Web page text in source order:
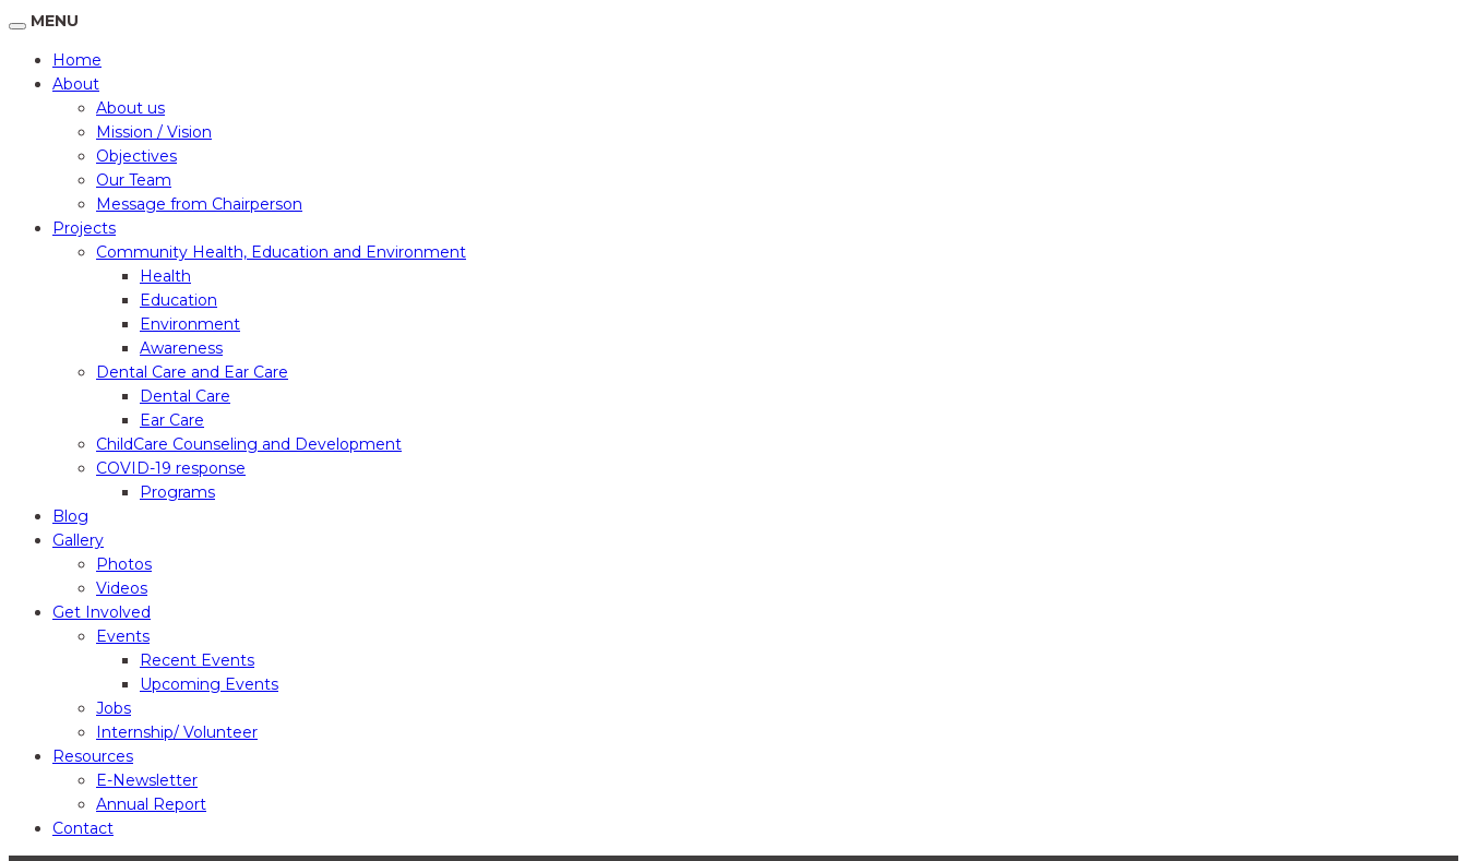
MENU
Home
About
About us
Mission / Vision
Objectives
Our Team
Message from Chairperson
Projects
Community Health, Education and Environment
Health
Education
Environment
Awareness
Dental Care and Ear Care
Dental Care
Ear Care
ChildCare Counseling and Development
COVID-19 response
Programs
Blog
Gallery
Photos
Videos
Get Involved
Events
Recent Events
Upcoming Events
Jobs
Internship/ Volunteer
Resources
E-Newsletter
Annual Report
Contact